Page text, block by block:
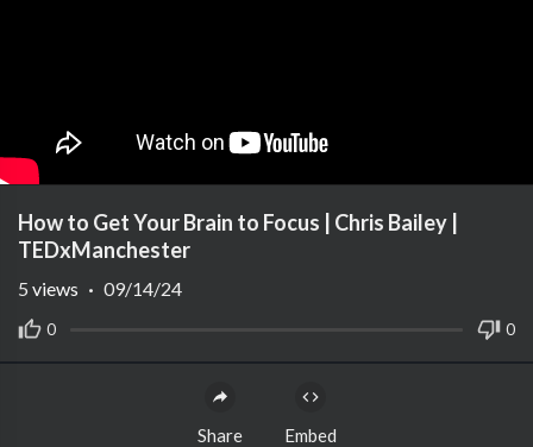
How to Get Your Brain to Focus | Chris Bailey |
TEDxManchester
0 0
5 views · 09/14/24
Share Embed